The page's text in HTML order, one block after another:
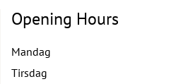
Opening Hours
Mandag
Tirsdag